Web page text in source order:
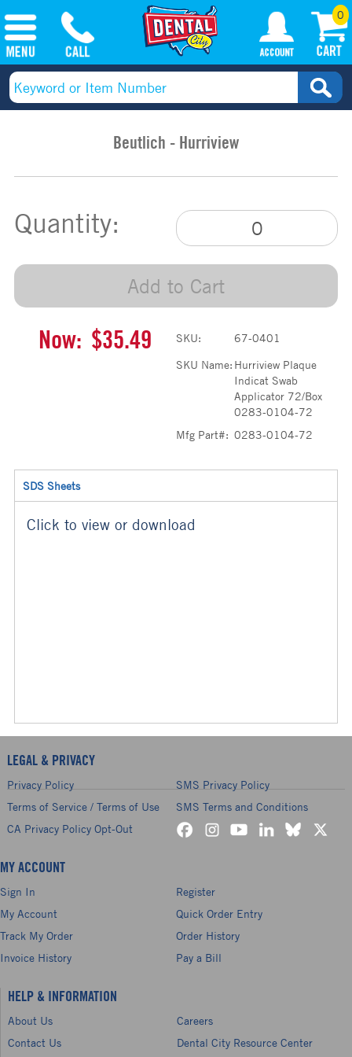
0
Beutlich - Hurriview
Quantity:
Add to Cart
Now: $35.49 SKU:
67-0401
SKU Name: Hurriview Plaque
Indicat Swab
Applicator 72/Box
0283-0104-72
Mfg Part#: 0283-0104-72
SDS Sheets
Click to view or download
LEGAL & PRIVACY
Privacy Policy
SMS Privacy Policy
Terms of Service / Terms of Use
SMS Terms and Conditions
CA Privacy Policy Opt-Out
MY ACCOUNT
Sign In
Register
My Account
Quick Order Entry
Track My Order
Order History
Invoice History
Pay a Bill
HELP & INFORMATION
About Us
Careers
Contact Us
Dental City Resource Center